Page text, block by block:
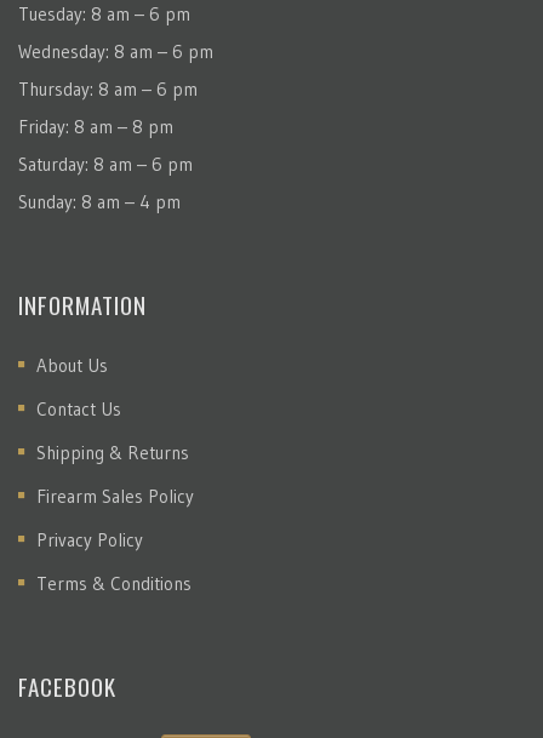
Tuesday: 8 am – 6 pm
Wednesday: 8 am – 6 pm
Thursday: 8 am – 6 pm
Friday: 8 am – 8 pm
Saturday: 8 am – 6 pm
Sunday: 8 am – 4 pm
INFORMATION
About Us
Contact Us
Shipping & Returns
Firearm Sales Policy
Privacy Policy
Terms & Conditions
FACEBOOK